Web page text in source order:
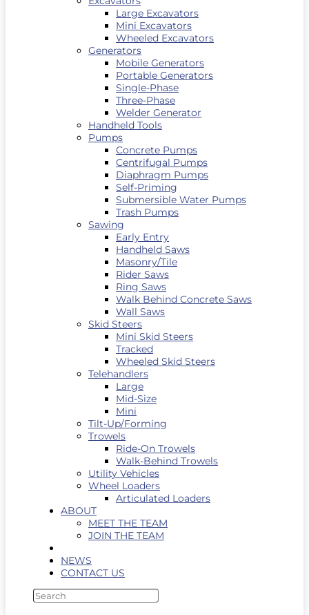
Large Excavators
Mini Excavators
Wheeled Excavators
Generators
Mobile Generators
Portable Generators
Single-Phase
Three-Phase
Welder Generator
Handheld Tools
Pumps
Concrete Pumps
Centrifugal Pumps
Diaphragm Pumps
Self-Priming
Submersible Water Pumps
Trash Pumps
Sawing
Early Entry
Handheld Saws
Masonry/Tile
Rider Saws
Ring Saws
Walk Behind Concrete Saws
Wall Saws
Skid Steers
Mini Skid Steers
Tracked
Wheeled Skid Steers
Telehandlers
Large
Mid-Size
Mini
Tilt-Up/Forming
Trowels
Ride-On Trowels
Walk-Behind Trowels
Utility Vehicles
Wheel Loaders
Articulated Loaders
ABOUT
MEET THE TEAM
JOIN THE TEAM
NEWS
CONTACT US